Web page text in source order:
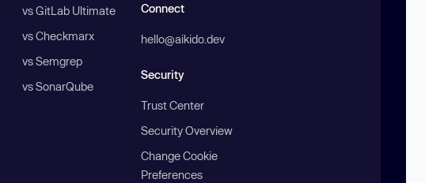
vs GitLab Ultimate
vs Checkmarx
vs Semgrep
vs SonarQube
Connect
hello@aikido.dev
Security
Trust Center
Security Overview
Change Cookie
Preferences